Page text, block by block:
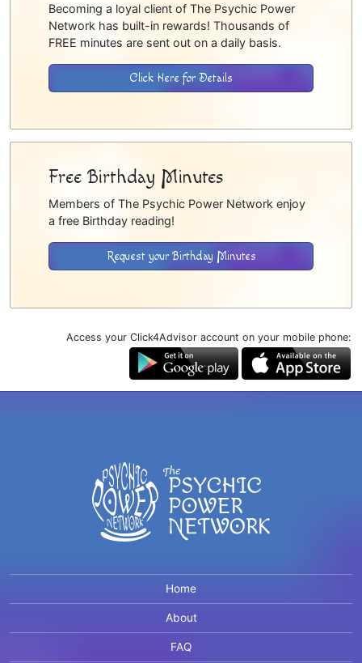
Becoming a loyal client of The Psychic Power
Network has built-in rewards! Thousands of
FREE minutes are sent out on a daily basis.
Click Here for Details
Free Birthday Minutes
Members of The Psychic Power Network enjoy
a free Birthday reading!
Request your Birthday Minutes
Access your Click4Advisor account on your mobile phone:
Home
About
FAQ